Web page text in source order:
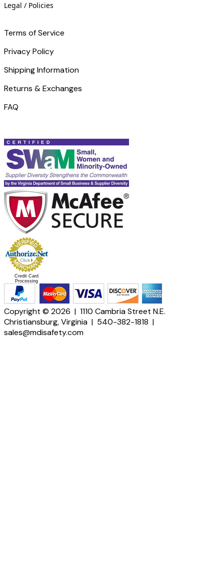
Legal / Policies
Terms of Service
Privacy Policy
Shipping Information
Returns & Exchanges
FAQ
Credit Card
Processing
Copyright © 2026 | 1110 Cambria Street N.E.
Christiansburg, Virginia | 540-382-1818 |
sales@mdisafety.com